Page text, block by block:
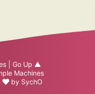
| Go Up ▲
Machines
by SychO